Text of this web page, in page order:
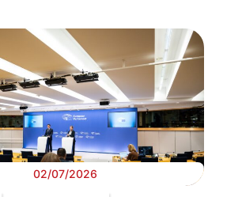
02/07/2026